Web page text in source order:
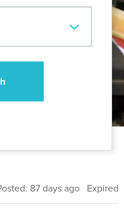
87 days ago Expired